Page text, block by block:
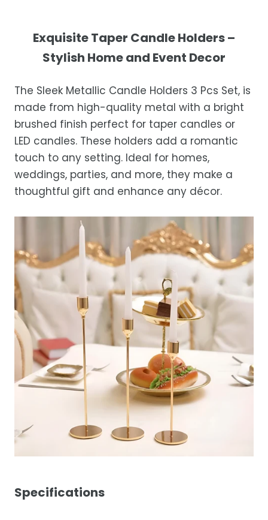
Shipping Times
Orders are processed within 1–2 business
Estimated delivery is 3–12 business days
after processing, depending on your
location.
While we strive for timely deliveries,
occasional courier delays may occur.
purchase, get in touch with us within 30
days of receipt for a prompt and hassle-
Exquisite Taper Candle Holders –
Stylish Home and Event Decor
The Sleek Metallic Candle Holders 3 Pcs Set, is
made from high-quality metal with a bright
brushed finish perfect for taper candles or
LED candles. These holders add a romantic
touch to any setting. Ideal for homes,
weddings, parties, and more, they make a
thoughtful gift and enhance any décor.
Specifications